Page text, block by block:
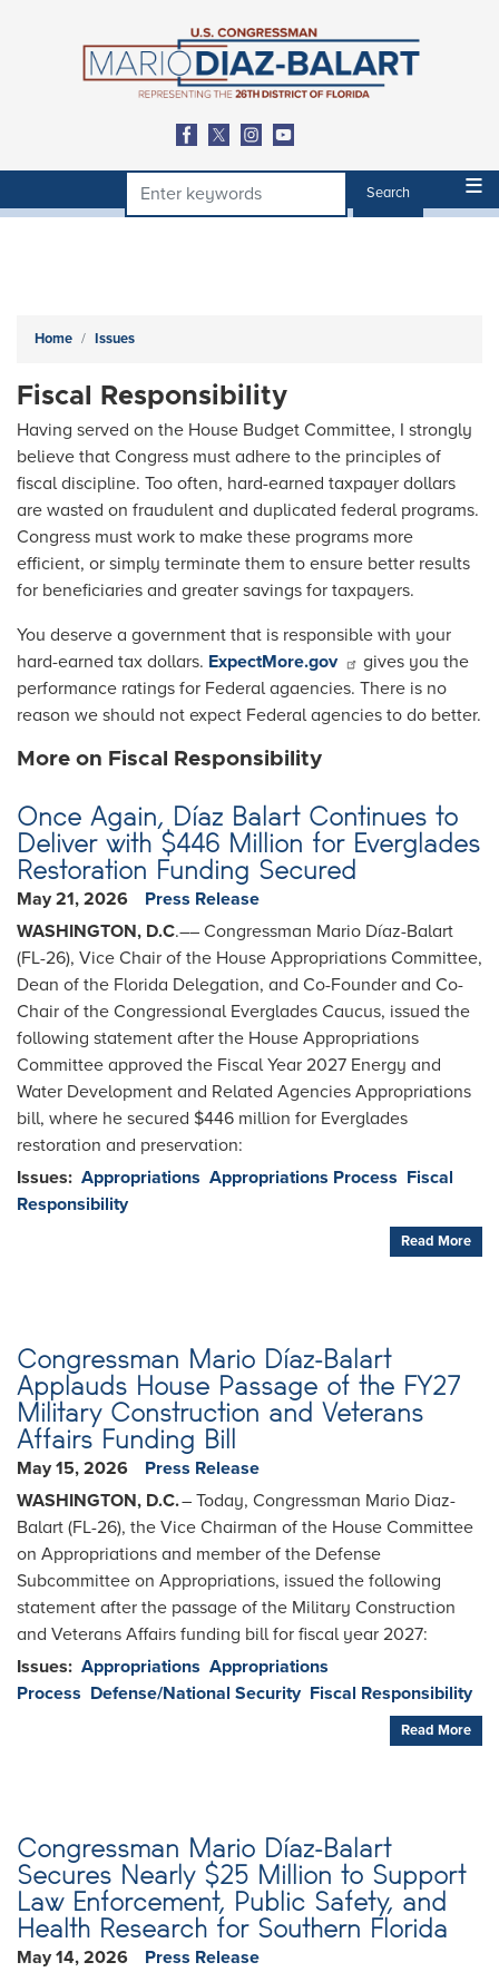
Home Issues
Fiscal Responsibility
Having served on the House Budget Committee, I strongly
believe that Congress must adhere to the principles of
fiscal discipline. Too often, hard-earned taxpayer dollars
are wasted on fraudulent and duplicated federal programs.
Congress must work to make these programs more
efficient, or simply terminate them to ensure better results
for beneficiaries and greater savings for taxpayers.
You deserve a government that is responsible with your
hard-earned tax dollars. ExpectMore.gov
gives you the
performance ratings for Federal agaencies. There is no
reason we should not expect Federal agencies to do better.
More on Fiscal Responsibility
Once Again, Díaz Balart Continues to
Deliver with $446 Million for Everglades
Restoration Funding Secured
May 21, 2026
Press Release
WASHINGTON, D.C.–– Congressman Mario Díaz-Balart
(FL-26), Vice Chair of the House Appropriations Committee,
Dean of the Florida Delegation, and Co-Founder and Co-
Chair of the Congressional Everglades Caucus, issued the
following statement after the House Appropriations
Committee approved the Fiscal Year 2027 Energy and
Water Development and Related Agencies Appropriations
bill, where he secured $446 million for Everglades
restoration and preservation:
Issues: Appropriations Appropriations Process Fiscal
Responsibility
Read More
Congressman Mario Díaz-Balart
Applauds House Passage of the FY27
Military Construction and Veterans
Affairs Funding Bill
May 15, 2026
Press Release
WASHINGTON, D.C.– Today, Congressman Mario Diaz-
Balart (FL-26), the Vice Chairman of the House Committee
on Appropriations and member of the Defense
Subcommittee on Appropriations, issued the following
statement after the passage of the Military Construction
and Veterans Affairs funding bill for fiscal year 2027:
Issues: Appropriations Appropriations
Process Defense/National Security Fiscal Responsibility
Read More
Congressman Mario Díaz-Balart
Secures Nearly $25 Million to Support
Law Enforcement, Public Safety, and
Health Research for Southern Florida
May 14, 2026
Press Release